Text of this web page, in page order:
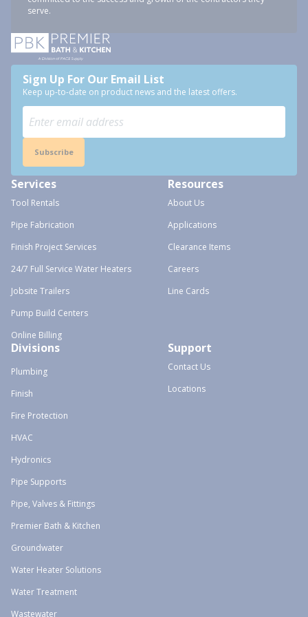
serve.
Sign Up For Our Email List
Keep up-to-date on product news and the latest offers.
Subscribe
Services
Tool Rentals
Pipe Fabrication
Finish Project Services
24/7 Full Service Water Heaters
Jobsite Trailers
Pump Build Centers
Online Billing
Resources
About Us
Applications
Clearance Items
Careers
Line Cards
Divisions
Plumbing
Finish
Fire Protection
HVAC
Hydronics
Pipe Supports
Pipe, Valves & Fittings
Premier Bath & Kitchen
Groundwater
Water Heater Solutions
Water Treatment
Wastewater
Support
Contact Us
Locations